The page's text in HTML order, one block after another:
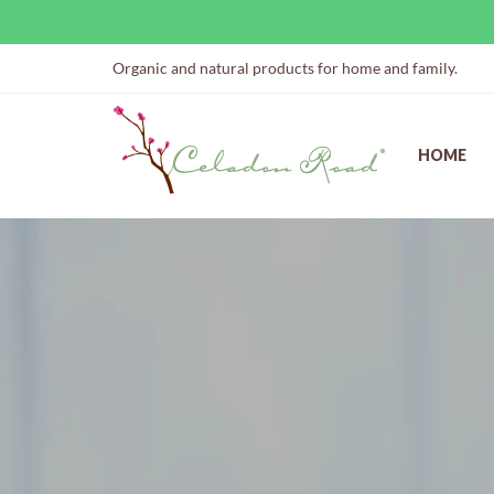
Organic and natural products for home and family.
HOME